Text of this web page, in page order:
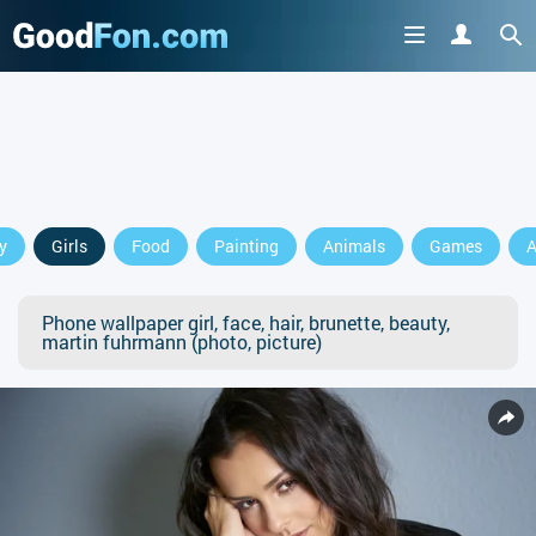
Girls Food Painting Animals Games
Phone wallpaper girl, face, hair, brunette, beauty,
martin fuhrmann (photo, picture)